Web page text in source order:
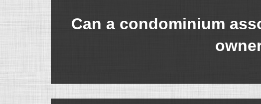
Can a condominium